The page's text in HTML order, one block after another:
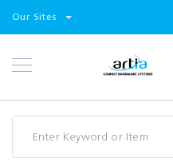
Select
Our Sites
Skip
to
Products